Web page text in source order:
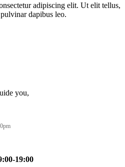
adipiscing elit. Ut elit tellus,
dapibus leo.
you,
19:00